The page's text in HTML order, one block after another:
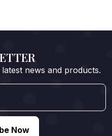
news and products.
Now